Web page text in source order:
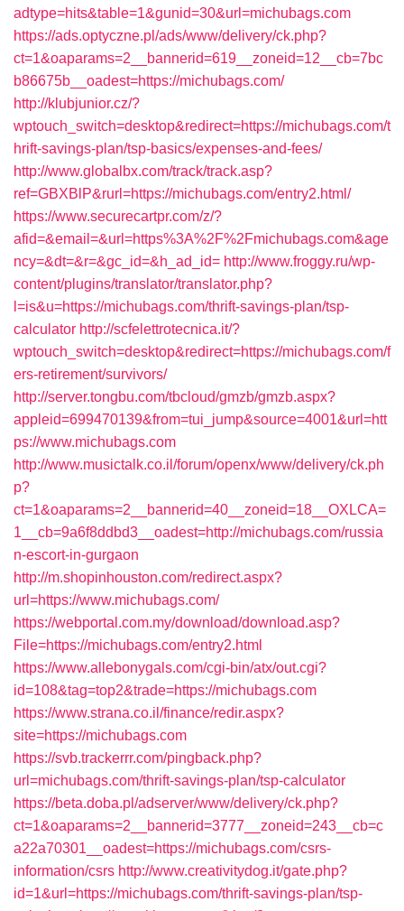
adtype=hits&table=1&gunid=30&url=michubags.com
https://ads.optyczne.pl/ads/www/delivery/ck.php?
ct=1&oaparams=2__bannerid=619__zoneid=12__cb=7bc
b86675b__oadest=https://michubags.com/
http://klubjunior.cz/?
wptouch_switch=desktop&redirect=https://michubags.com/t
hrift-savings-plan/tsp-basics/expenses-and-fees/
http://www.globalbx.com/track/track.asp?
ref=GBXBlP&rurl=https://michubags.com/entry2.html/
https://www.securecartpr.com/z/?
afid=&email=&url=https%3A%2F%2Fmichubags.com&age
ncy=&dt=&r=&gc_id=&h_ad_id= http://www.froggy.ru/wp-
content/plugins/translator/translator.php?
l=is&u=https://michubags.com/thrift-savings-plan/tsp-
calculator http://scfelettrotecnica.it/?
wptouch_switch=desktop&redirect=https://michubags.com/f
ers-retirement/survivors/
http://server.tongbu.com/tbcloud/gmzb/gmzb.aspx?
appleid=699470139&from=tui_jump&source=4001&url=htt
ps://www.michubags.com
http://www.musictalk.co.il/forum/openx/www/delivery/ck.ph
p?
ct=1&oaparams=2__bannerid=40__zoneid=18__OXLCA=
1__cb=9a6f8ddbd3__oadest=http://michubags.com/russia
n-escort-in-gurgaon
http://m.shopinhouston.com/redirect.aspx?
url=https://www.michubags.com/
https://webportal.com.my/download/download.asp?
File=https://michubags.com/entry2.html
https://www.allebonygals.com/cgi-bin/atx/out.cgi?
id=108&tag=top2&trade=https://michubags.com
https://www.strana.co.il/finance/redir.aspx?
site=https://michubags.com
https://svb.trackerrr.com/pingback.php?
url=michubags.com/thrift-savings-plan/tsp-calculator
https://beta.doba.pl/adserver/www/delivery/ck.php?
ct=1&oaparams=2__bannerid=3777__zoneid=243__cb=c
a22a70301__oadest=https://michubags.com/csrs-
information/csrs http://www.creativitydog.it/gate.php?
id=1&url=https://michubags.com/thrift-savings-plan/tsp-